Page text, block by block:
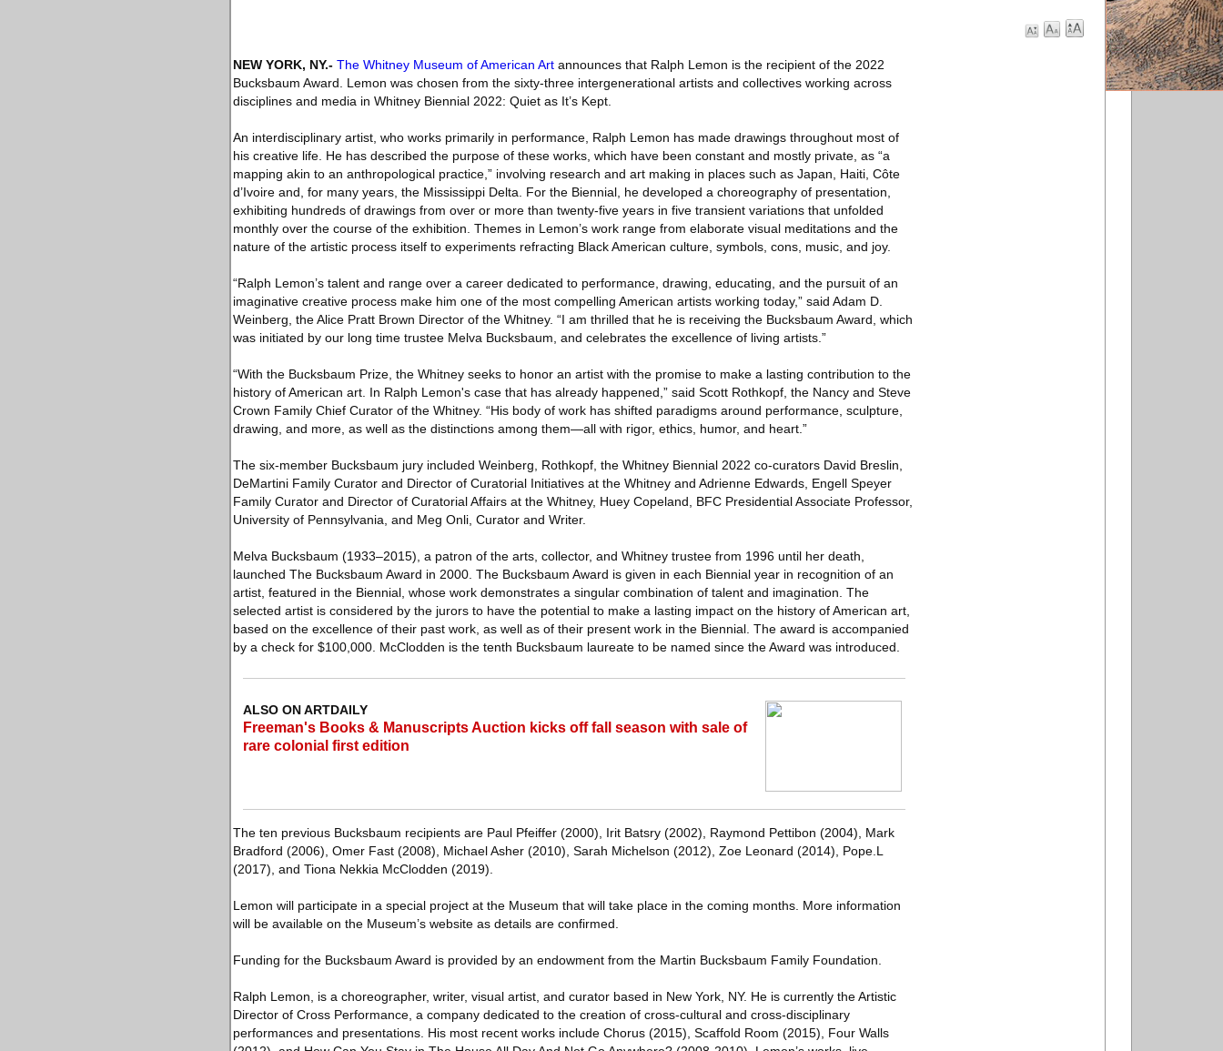
NEW YORK, NY.- The Whitney Museum of American Art announces that Ralph Lemon is the recipient of the 2022
Bucksbaum Award. Lemon was chosen from the sixty-three intergenerational artists and collectives working across
disciplines and media in Whitney Biennial 2022: Quiet as It’s Kept.
An interdisciplinary artist, who works primarily in performance, Ralph Lemon has made drawings throughout most of
his creative life. He has described the purpose of these works, which have been constant and mostly private, as “a
mapping akin to an anthropological practice,” involving research and art making in places such as Japan, Haiti, Côte
d’Ivoire and, for many years, the Mississippi Delta. For the Biennial, he developed a choreography of presentation,
exhibiting hundreds of drawings from over or more than twenty-five years in five transient variations that unfolded
monthly over the course of the exhibition. Themes in Lemon’s work range from elaborate visual meditations and the
nature of the artistic process itself to experiments refracting Black American culture, symbols, cons, music, and joy.
“Ralph Lemon’s talent and range over a career dedicated to performance, drawing, educating, and the pursuit of an
imaginative creative process make him one of the most compelling American artists working today,” said Adam D.
Weinberg, the Alice Pratt Brown Director of the Whitney. “I am thrilled that he is receiving the Bucksbaum Award, which
was initiated by our long time trustee Melva Bucksbaum, and celebrates the excellence of living artists.”
“With the Bucksbaum Prize, the Whitney seeks to honor an artist with the promise to make a lasting contribution to the
history of American art. In Ralph Lemon's case that has already happened,” said Scott Rothkopf, the Nancy and Steve
Crown Family Chief Curator of the Whitney. “His body of work has shifted paradigms around performance, sculpture,
drawing, and more, as well as the distinctions among them—all with rigor, ethics, humor, and heart.”
The six-member Bucksbaum jury included Weinberg, Rothkopf, the Whitney Biennial 2022 co-curators David Breslin,
DeMartini Family Curator and Director of Curatorial Initiatives at the Whitney and Adrienne Edwards, Engell Speyer
Family Curator and Director of Curatorial Affairs at the Whitney, Huey Copeland, BFC Presidential Associate Professor,
University of Pennsylvania, and Meg Onli, Curator and Writer.
Melva Bucksbaum (1933–2015), a patron of the arts, collector, and Whitney trustee from 1996 until her death,
launched The Bucksbaum Award in 2000. The Bucksbaum Award is given in each Biennial year in recognition of an
artist, featured in the Biennial, whose work demonstrates a singular combination of talent and imagination. The
selected artist is considered by the jurors to have the potential to make a lasting impact on the history of American art,
based on the excellence of their past work, as well as of their present work in the Biennial. The award is accompanied
by a check for $100,000. McClodden is the tenth Bucksbaum laureate to be named since the Award was introduced.
ALSO ON ARTDAILY
Freeman's Books & Manuscripts Auction kicks off fall season with sale of
rare colonial first edition
The ten previous Bucksbaum recipients are Paul Pfeiffer (2000), Irit Batsry (2002), Raymond Pettibon (2004), Mark
Bradford (2006), Omer Fast (2008), Michael Asher (2010), Sarah Michelson (2012), Zoe Leonard (2014), Pope.L
(2017), and Tiona Nekkia McClodden (2019).
Lemon will participate in a special project at the Museum that will take place in the coming months. More information
will be available on the Museum’s website as details are confirmed.
Funding for the Bucksbaum Award is provided by an endowment from the Martin Bucksbaum Family Foundation.
Ralph Lemon, is a choreographer, writer, visual artist, and curator based in New York, NY. He is currently the Artistic
Director of Cross Performance, a company dedicated to the creation of cross-cultural and cross-disciplinary
performances and presentations. His most recent works include Chorus (2015), Scaffold Room (2015), Four Walls